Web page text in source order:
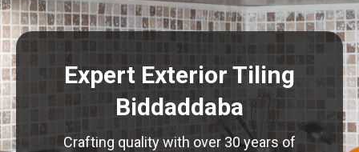
Expert Exterior Tiling
Biddaddaba
Crafting quality with over 30 years of